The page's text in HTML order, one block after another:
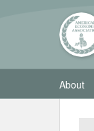
About